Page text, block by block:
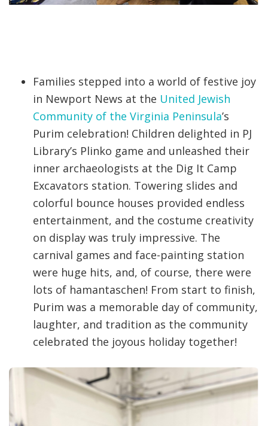
Families stepped into a world of festive joy
in Newport News at the United Jewish
Community of the Virginia Peninsula’s
Purim celebration! Children delighted in PJ
Library’s Plinko game and unleashed their
inner archaeologists at the Dig It Camp
Excavators station. Towering slides and
colorful bounce houses provided endless
entertainment, and the costume creativity
on display was truly impressive. The
carnival games and face-painting station
were huge hits, and, of course, there were
lots of hamantaschen! From start to finish,
Purim was a memorable day of community,
laughter, and tradition as the community
celebrated the joyous holiday together!